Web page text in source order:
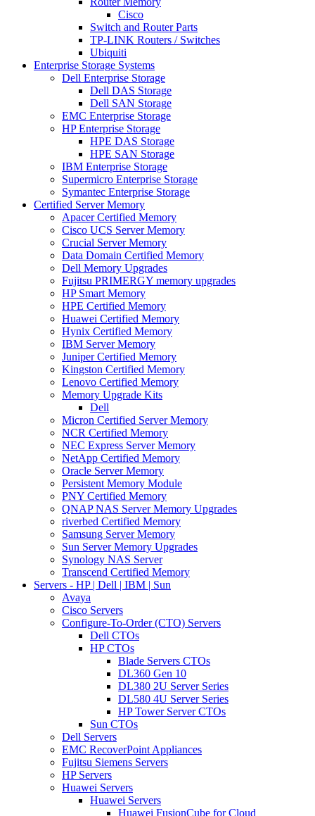
Cisco
Switch and Router Parts
TP-LINK Routers / Switches
Ubiquiti
Enterprise Storage Systems
Dell Enterprise Storage
Dell DAS Storage
Dell SAN Storage
EMC Enterprise Storage
HP Enterprise Storage
HPE DAS Storage
HPE SAN Storage
IBM Enterprise Storage
Supermicro Enterprise Storage
Symantec Enterprise Storage
Certified Server Memory
Apacer Certified Memory
Cisco UCS Server Memory
Crucial Server Memory
Data Domain Certified Memory
Dell Memory Upgrades
Fujitsu PRIMERGY memory upgrades
HP Smart Memory
HPE Certified Memory
Huawei Certified Memory
Hynix Certified Memory
IBM Server Memory
Juniper Certified Memory
Kingston Certified Memory
Lenovo Certified Memory
Memory Upgrade Kits
Dell
Micron Certified Server Memory
NCR Certified Memory
NEC Express Server Memory
NetApp Certified Memory
Oracle Server Memory
Persistent Memory Module
PNY Certified Memory
QNAP NAS Server Memory Upgrades
riverbed Certified Memory
Samsung Server Memory
Sun Server Memory Upgrades
Synology NAS Server
Transcend Certified Memory
Servers - HP | Dell | IBM | Sun
Avaya
Cisco Servers
Configure-To-Order (CTO) Servers
Dell CTOs
HP CTOs
Blade Servers CTOs
DL360 Gen 10
DL380 2U Server Series
DL580 4U Server Series
HP Tower Server CTOs
Sun CTOs
Dell Servers
EMC RecoverPoint Appliances
Fujitsu Siemens Servers
HP Servers
Huawei Servers
Huawei Servers
Huawei FusionCube for Cloud